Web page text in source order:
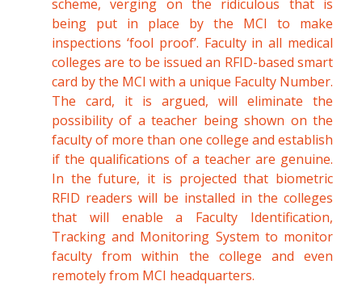
scheme, verging on the ridiculous that is
being put in place by the MCI to make
inspections ‘fool proof’. Faculty in all medical
colleges are to be issued an RFID-based smart
card by the MCI with a unique Faculty Number.
The card, it is argued, will eliminate the
possibility of a teacher being shown on the
faculty of more than one college and establish
if the qualifications of a teacher are genuine.
In the future, it is projected that biometric
RFID readers will be installed in the colleges
that will enable a Faculty Identification,
Tracking and Monitoring System to monitor
faculty from within the college and even
remotely from MCI headquarters.